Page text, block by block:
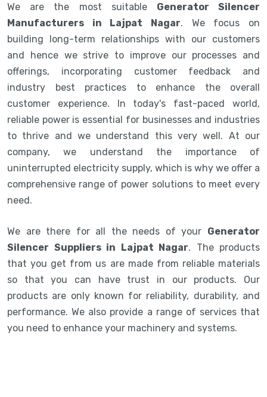
We are the most suitable Generator Silencer
Manufacturers in Lajpat Nagar. We focus on
building long-term relationships with our customers
and hence we strive to improve our processes and
offerings, incorporating customer feedback and
industry best practices to enhance the overall
customer experience. In today's fast-paced world,
reliable power is essential for businesses and industries
to thrive and we understand this very well. At our
company, we understand the importance of
uninterrupted electricity supply, which is why we offer a
comprehensive range of power solutions to meet every
need.
We are there for all the needs of your Generator
Silencer Suppliers in Lajpat Nagar. The products
that you get from us are made from reliable materials
so that you can have trust in our products. Our
products are only known for reliability, durability, and
performance. We also provide a range of services that
you need to enhance your machinery and systems.